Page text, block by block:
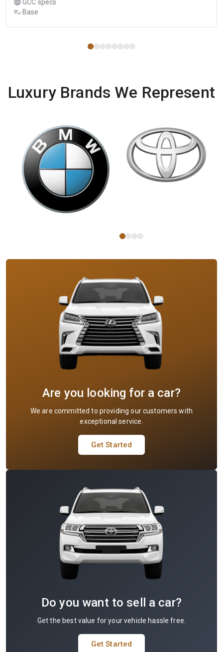
GCC specs
Base
Luxury Brands We Represent
Are you looking for a car?
We are committed to providing our customers with
exceptional service.
Get Started
Do you want to sell a car?
Get the best value for your vehicle hassle free.
Get Started